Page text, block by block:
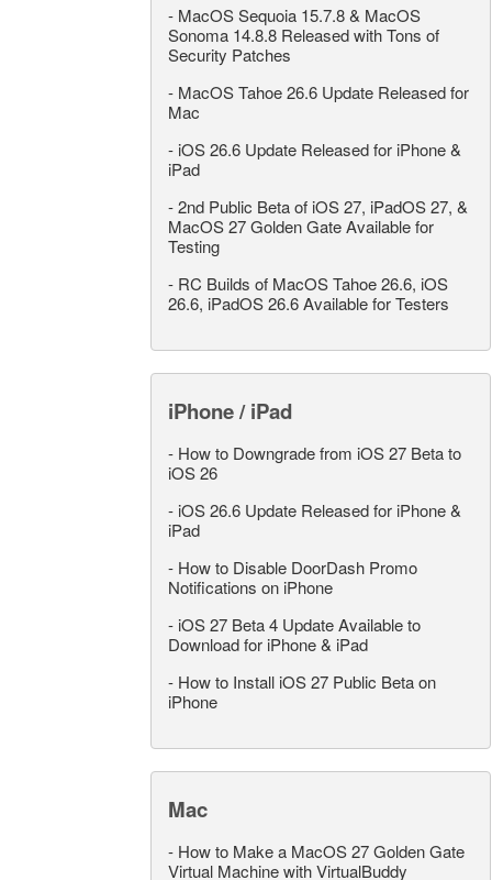
- MacOS Sequoia 15.7.8 & MacOS
Sonoma 14.8.8 Released with Tons of
Security Patches
- MacOS Tahoe 26.6 Update Released for
Mac
- iOS 26.6 Update Released for iPhone &
iPad
-2nd Public Beta of iOS 27, iPadOS 27, &
MacOS 27 Golden Gate Available for
Testing
- RC Builds of MacOS Tahoe 26.6, iOS
26.6, iPadOS 26.6 Available for Testers
iPhone / iPad
- How to Downgrade from iOS 27 Beta to
iOS 26
- iOS 26.6 Update Released for iPhone &
iPad
- How to Disable DoorDash Promo
Notifications on iPhone
- iOS 27 Beta 4 Update Available to
Download for iPhone & iPad
- How to Install iOS 27 Public Beta on
iPhone
Mac
- How to Make a MacOS 27 Golden Gate
Virtual Machine with VirtualBuddy